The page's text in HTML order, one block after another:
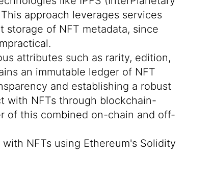
approach leverages services
storage of NFT metadata, since
attributes such as rarity, edition,
an immutable ledger of NFT
and establishing a robust
with NFTs through blockchain-
of this combined on-chain and off-
NFTs using Ethereum's Solidity